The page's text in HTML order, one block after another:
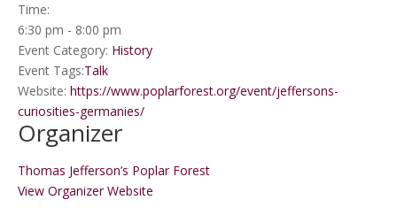
Time:
6:30 pm - 8:00 pm
Event Category: History
Event Tags:Talk
Website: https://www.poplarforest.org/event/jeffersons-
curiosities-germanies/
Organizer
Thomas Jefferson’s Poplar Forest
View Organizer Website